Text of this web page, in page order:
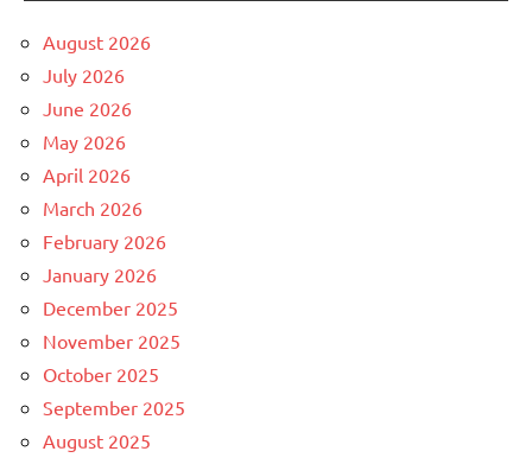
August 2026
July 2026
June 2026
May 2026
April 2026
March 2026
February 2026
January 2026
December 2025
November 2025
October 2025
September 2025
August 2025